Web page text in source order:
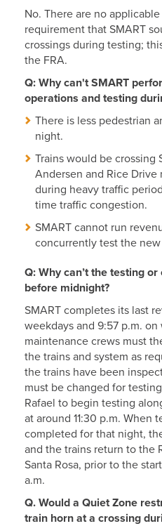
No. There are no
requirement that SMART
crossings during testing;
the FRA.
Q: Why can't SMART
operations and testing
There is less pedestrian
night.
Trains would be crossing
Andersen and Rice Drive
during heavy traffic
time traffic congestion.
SMART cannot run
concurrently test the
Q: Why can’t the testing
before midnight?
SMART completes its last
weekdays and 9:57 p.m. on
maintenance crews must
the trains and system as
the trains have been
must be changed for
Rafael to begin testing
at around 11:30 p.m. When
completed for that night,
and the trains return to the
Santa Rosa, prior to the
a.m.
Q. Would a Quiet Zone
train horn at a crossing